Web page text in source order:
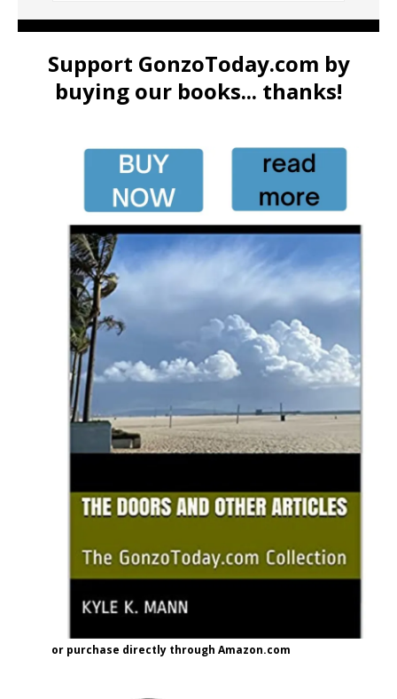
Support GonzoToday.com by
buying our books... thanks!
or purchase directly through Amazon.com